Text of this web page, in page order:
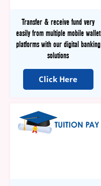
Transfer & receive fund very
easily from multiple mobile wallet
platforms with our digital banking
solutions
Click Here